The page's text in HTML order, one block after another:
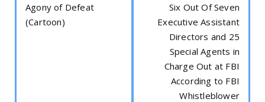
Agony of Defeat
(Cartoon)
Six Out Of Seven
Executive Assistant
Directors and 25
Special Agents in
Charge Out at FBI
According to FBI
Whistleblower